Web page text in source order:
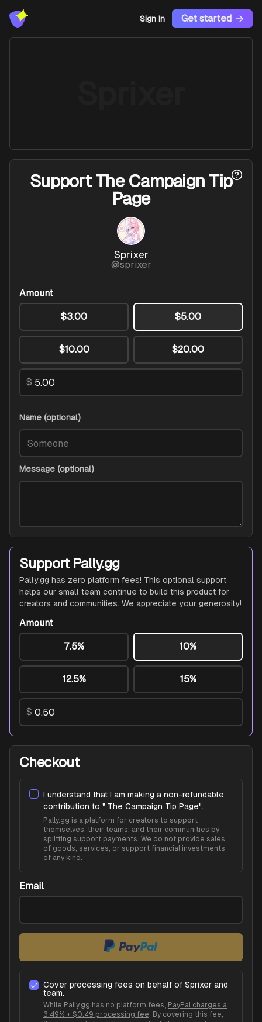
Sign In Get started
SupportThe Campaign Tip
Page
Sprixer
@sprixer
Amount
$3.00 $5.00
$10.00 $20.00
$
Name (optional)
Message (optional)
Support Pally.gg
Pally.gg has zero platform fees! This optional support
helps our small team continue to build this product for
creators and communities. We appreciate your generosity!
Amount
7.5% 10%
12.5% 15%
$
Checkout
I understand that I am making a non-refundable
contribution to " The Campaign Tip Page".
Pally.gg is a platform for creators to support
themselves, their teams, and their communities by
splitting support payments. We do not provide sales
of goods, services, or support financial investments
of any kind.
Email
Cover processing fees on behalf of Sprixer and
team.
While Pally.gg has no platform fees, PayPal charges a
3.49% + $0.49 processing fee. By covering this fee,